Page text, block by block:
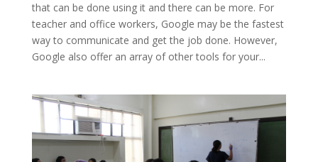
that can be done using it and there can be more. For
teacher and office workers, Google may be the fastest
way to communicate and get the job done. However,
Google also offer an array of other tools for your...